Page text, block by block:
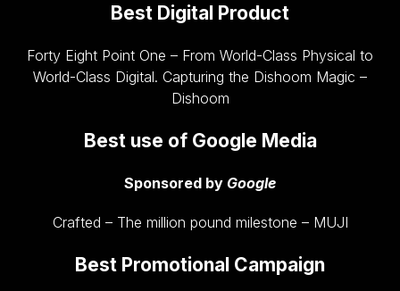
Best Digital Product
Forty Eight Point One – From World-Class Physical to
World-Class Digital. Capturing the Dishoom Magic –
Dishoom
Best use of Google Media
Sponsored by Google
Crafted – The million pound milestone – MUJI
Best Promotional Campaign